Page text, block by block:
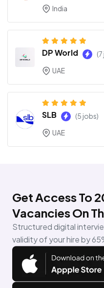
India
DP World
UAE
SLB
(5 jobs)
UAE
Get Access To
Vacancies On
Structured digital
validity of your hire by